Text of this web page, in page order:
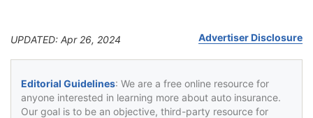
UPDATED: Apr 26, 2024 Advertiser Disclosure
Editorial Guidelines: We are a free online resource for
anyone interested in learning more about auto insurance.
Our goal is to be an objective, third-party resource for